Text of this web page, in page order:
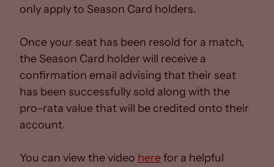
only apply to Season Card holders.
Once your seat has been resold for a match,
the Season Card holder will receive a
confirmation email advising that their seat
has been successfully sold along with the
pro-rata value that will be credited onto their
account.
You can view the video herefor a helpful